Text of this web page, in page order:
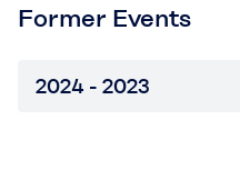
Former Events
2024 - 2023